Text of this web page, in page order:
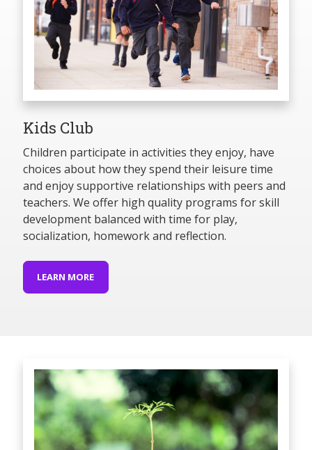
Kids Club
Children participate in activities they enjoy, have
choices about how they spend their leisure time
and enjoy supportive relationships with peers and
teachers. We offer high quality programs for skill
development balanced with time for play,
socialization, homework and reflection.
LEARN MORE